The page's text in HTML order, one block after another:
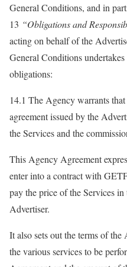
General Conditions, and in
13 “Obligations and
acting on behalf of the
General Conditions
obligations:
14.1 The Agency warrants
agreement issued by the
the Services and the
This Agency Agreement
enter into a contract with
pay the price of the Services
Advertiser.
It also sets out the terms of
the various services to be